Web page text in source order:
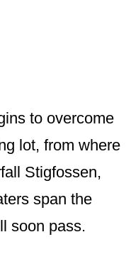
to overcome
lot, from where
Stigfossen,
span the
soon pass.